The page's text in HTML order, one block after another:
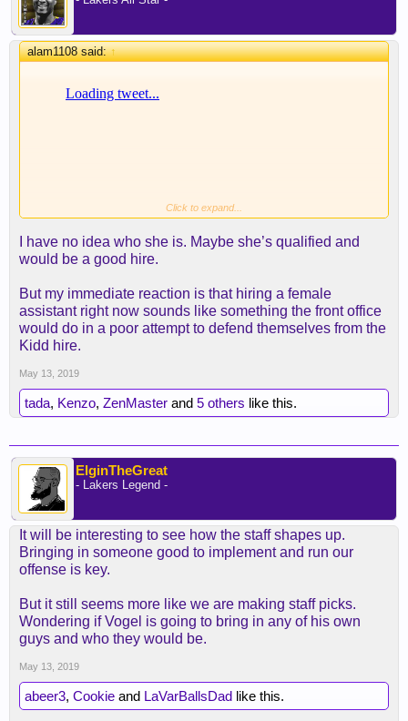
alam1108 said:↑
Click to expand...
I have no idea who she is. Maybe she’s qualified and
would be a good hire.
But my immediate reaction is that hiring a female
assistant right now sounds like something the front office
would do in a poor attempt to defend themselves from the
Kidd hire.
May 13, 2019
tada, Kenzo, ZenMaster and 5 others like this.
ElginTheGreat
- Lakers Legend -
It will be interesting to see how the staff shapes up.
Bringing in someone good to implement and run our
offense is key.
But it still seems more like we are making staff picks.
Wondering if Vogel is going to bring in any of his own
guys and who they would be.
May 13, 2019
abeer3, Cookie and LaVarBallsDad like this.